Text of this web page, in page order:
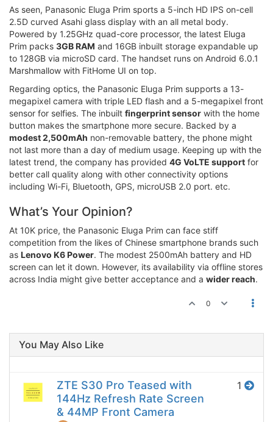
As seen, Panasonic Eluga Prim sports a 5-inch HD IPS on-cell
2.5D curved Asahi glass display with an all metal body.
Powered by 1.25GHz quad-core processor, the latest Eluga
Prim packs 3GB RAM and 16GB inbuilt storage expandable up
to 128GB via microSD card. The handset runs on Android 6.0.1
Marshmallow with FitHome UI on top.
Regarding optics, the Panasonic Eluga Prim supports a 13-
megapixel camera with triple LED flash and a 5-megapixel front
sensor for selfies. The inbuilt fingerprint sensor with the home
button makes the smartphone more secure. Backed by a
modest 2,500mAh non-removable battery, the phone might
not last more than a day of medium usage. Keeping up with the
latest trend, the company has provided 4G VoLTE support for
better call quality along with other connectivity options
including Wi-Fi, Bluetooth, GPS, microUSB 2.0 port. etc.
What’s Your Opinion?
At 10K price, the Panasonic Eluga Prim can face stiff
competition from the likes of Chinese smartphone brands such
as Lenovo K6 Power. The modest 2500mAh battery and HD
screen can let it down. However, its availability via offline stores
across India might give better acceptance and a wider reach.
0
You May Also Like
ZTE S30 Pro Teased with
144Hz Refresh Rate Screen
& 44MP Front Camera
1